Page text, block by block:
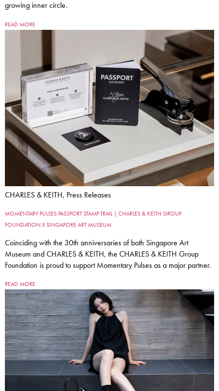
growing inner circle.
READ MORE
CHARLES & KEITH, Press Releases
MOMENTARY PULSES PASSPORT STAMP TRAIL | CHARLES & KEITH GROUP
FOUNDATION X SINGAPORE ART MUSEUM
Coinciding with the 30th anniversaries of both Singapore Art
Museum and CHARLES & KEITH, the CHARLES & KEITH Group
Foundation is proud to support Momentary Pulses as a major partner.
READ MORE